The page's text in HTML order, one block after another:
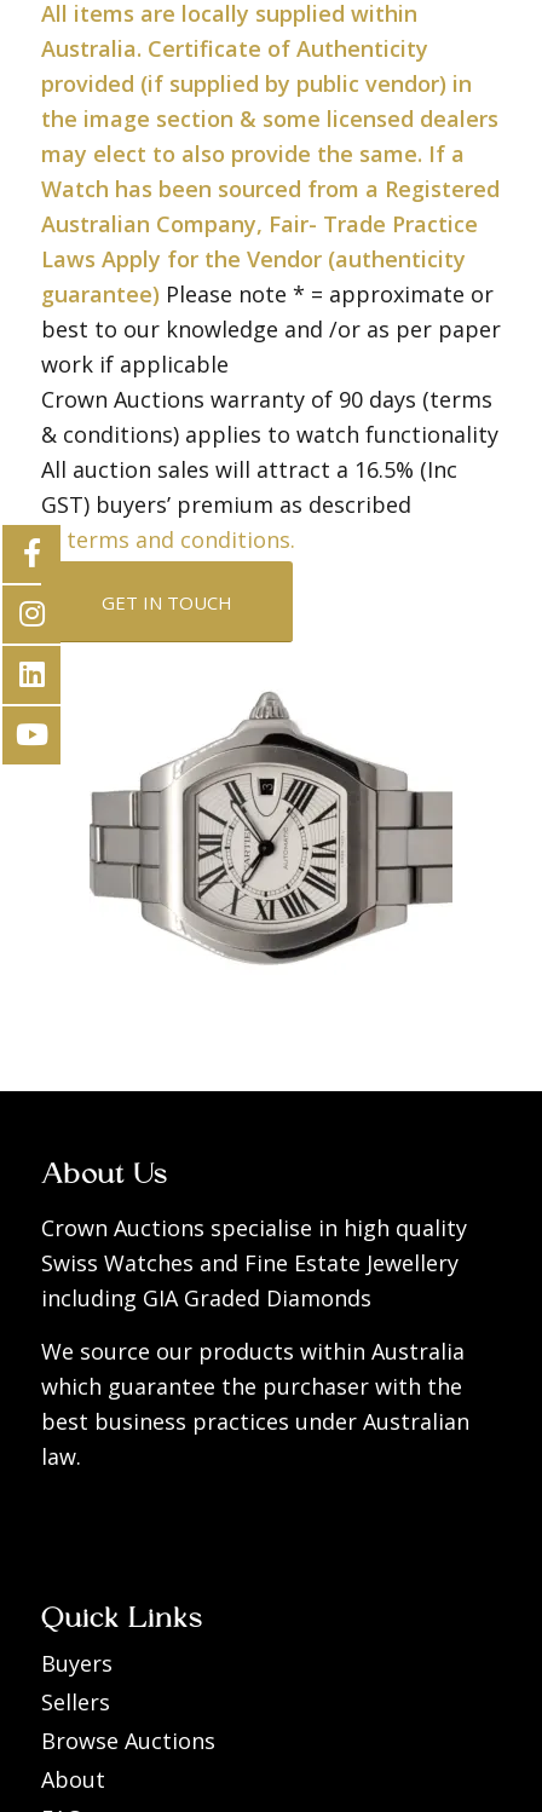
All items are locally supplied within
Australia. Certificate of Authenticity
provided (if supplied by public vendor) in
the image section & some licensed dealers
may elect to also provide the same. If a
Watch has been sourced from a Registered
Australian Company, Fair- Trade Practice
Laws Apply for the Vendor (authenticity
guarantee) Please note * = approximate or
best to our knowledge and /or as per paper
work if applicable
Crown Auctions warranty of 90 days (terms
& conditions) applies to watch functionality
All auction sales will attract a 16.5% (Inc
GST) buyers’ premium as described
terms and conditions.
GET IN TOUCH
About Us
Crown Auctions specialise in high quality
Swiss Watches and Fine Estate Jewellery
including GIA Graded Diamonds
We source our products within Australia
which guarantee the purchaser with the
best business practices under Australian
law.
Quick Links
Buyers
Sellers
Browse Auctions
About